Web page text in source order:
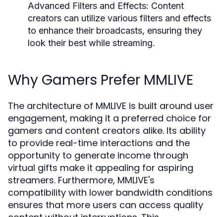
Advanced Filters and Effects: Content
creators can utilize various filters and effects
to enhance their broadcasts, ensuring they
look their best while streaming.
Why Gamers Prefer MMLIVE
The architecture of MMLIVE is built around user
engagement, making it a preferred choice for
gamers and content creators alike. Its ability
to provide real-time interactions and the
opportunity to generate income through
virtual gifts make it appealing for aspiring
streamers. Furthermore, MMLIVE's
compatibility with lower bandwidth conditions
ensures that more users can access quality